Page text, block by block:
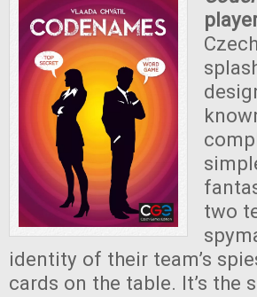
two
identity of their team’s
cards on the table. It’s the